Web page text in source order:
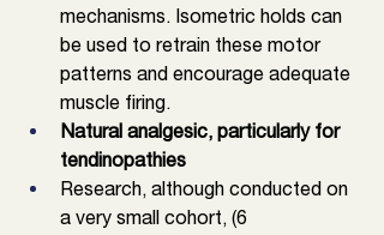
mechanisms. Isometric holds can
be used to retrain these motor
patterns and encourage adequate
muscle firing.
Natural analgesic, particularly for
tendinopathies
Research, although conducted on
a very small cohort, (6